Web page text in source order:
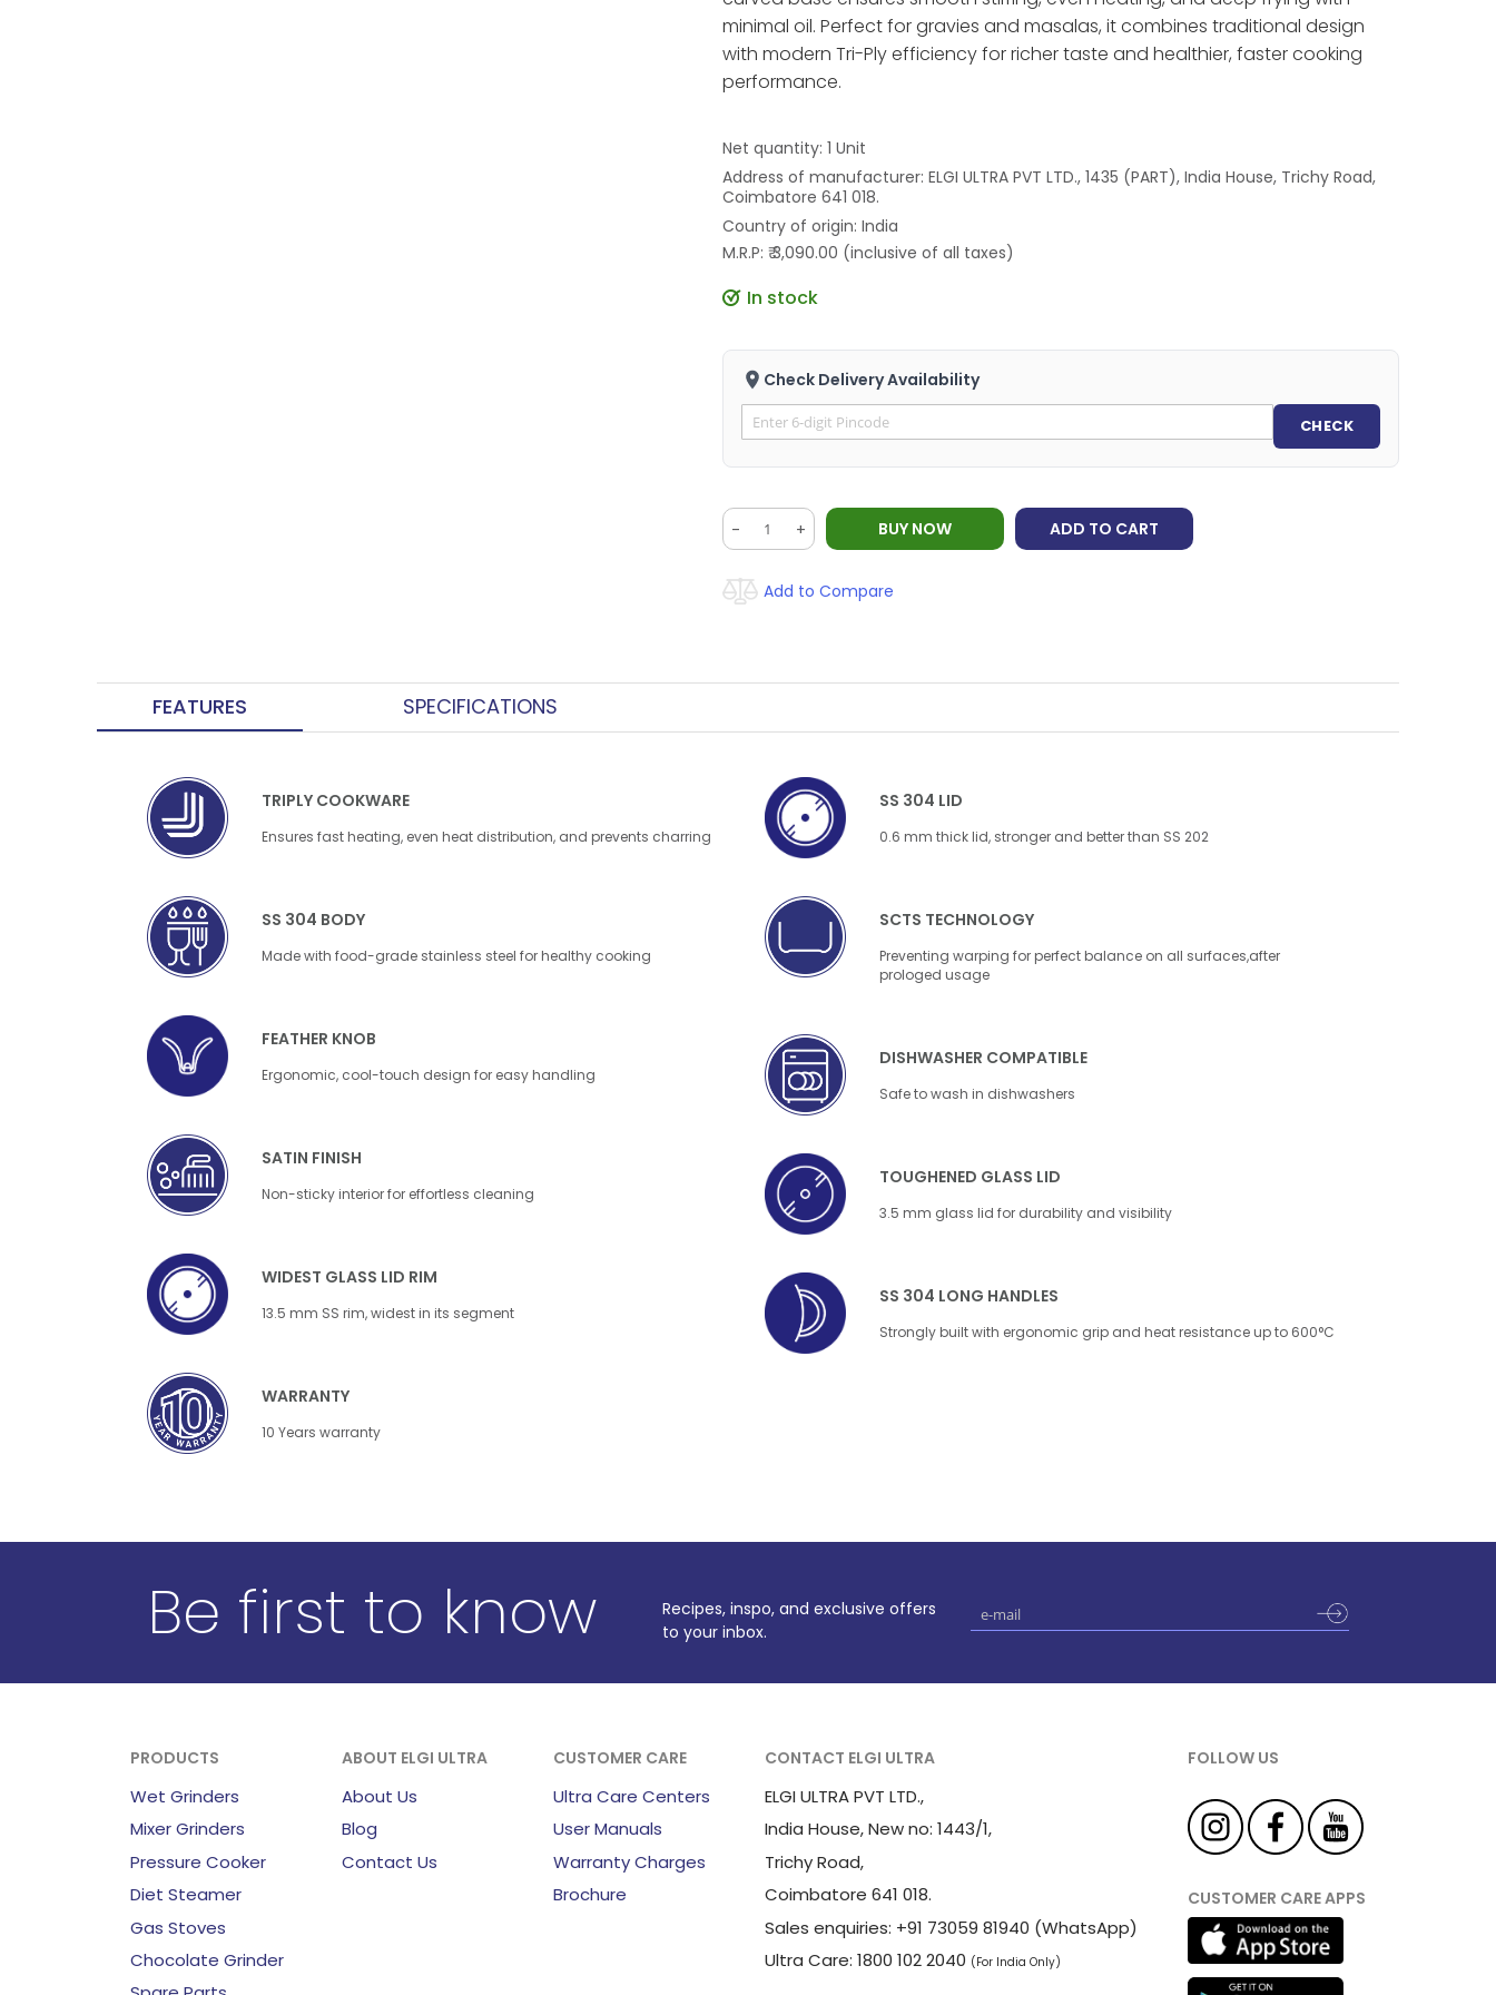
minimal oil. Perfect for gravies and masalas, it combines traditional design
with modern Tri-Ply efficiency for richer taste and healthier, faster cooking
performance.
Net quantity: 1 Unit
Address of manufacturer: ELGI ULTRA PVT LTD., 1435 (PART), India House, Trichy Road,
Coimbatore 641 018.
Country of origin: India
M.R.P: ₹ 3,090.00 (inclusive of all taxes)
In stock
Check Delivery Availability
CHECK
- + BUY NOW ADD TO CART
Add to Compare
FEATURES SPECIFICATIONS
TRIPLY COOKWARE
Ensures fast heating, even heat distribution, and prevents charring
SS 304 BODY
Made with food-grade stainless steel for healthy cooking
FEATHER KNOB
Ergonomic, cool-touch design for easy handling
SATIN FINISH
Non-sticky interior for effortless cleaning
WIDEST GLASS LID RIM
13.5 mm SS rim, widest in its segment
WARRANTY
10 Years warranty
SS 304 LID
0.6 mm thick lid, stronger and better than SS 202
SCTS TECHNOLOGY
Preventing warping for perfect balance on all surfaces,after
prologed usage
DISHWASHER COMPATIBLE
Safe to wash in dishwashers
TOUGHENED GLASS LID
3.5 mm glass lid for durability and visibility
SS 304 LONG HANDLES
Strongly built with ergonomic grip and heat resistance up to 600°C
Be first to know
Recipes, inspo, and exclusive offers
to your inbox.
PRODUCTS
Wet Grinders
Mixer Grinders
Pressure Cooker
Diet Steamer
Gas Stoves
Chocolate Grinder
ABOUT ELGI ULTRA
About Us
Blog
Contact Us
CUSTOMER CARE
Ultra Care Centers
User Manuals
Warranty Charges
Brochure
CONTACT ELGI ULTRA
ELGI ULTRA PVT LTD.,
India House, New no: 1443/1,
Trichy Road,
Coimbatore 641 018.
Sales enquiries: +91 73059 81940 (WhatsApp)
Ultra Care: 1800 102 2040 (For India Only)
FOLLOW US
CUSTOMER CARE APPS